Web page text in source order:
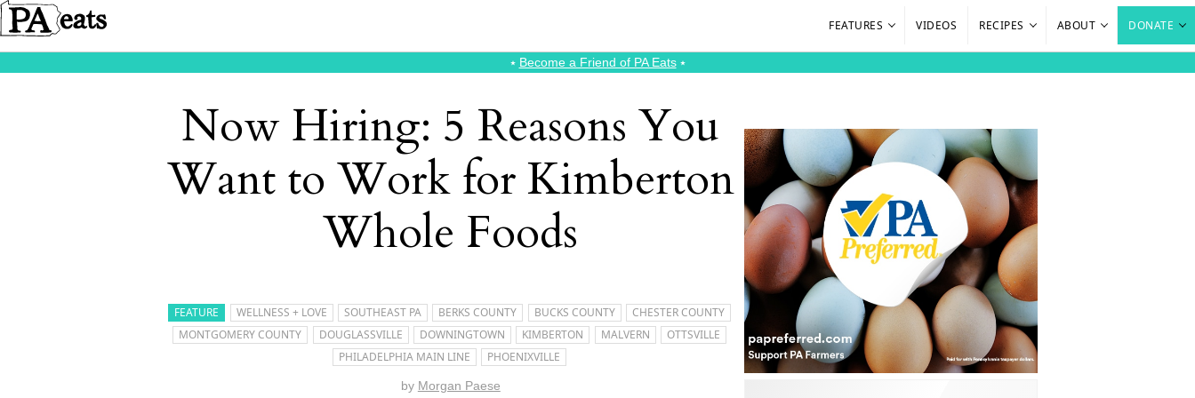
FEATURES VIDEOS RECIPES ABOUT DONATE
⭑ Become a Friend of PA Eats⭑
Now Hiring: 5 Reasons You
Want to Work for Kimberton
Whole Foods
FEATURE WELLNESS + LOVE SOUTHEAST PA BERKS COUNTY BUCKS COUNTY
CHESTER COUNTY
MONTGOMERY COUNTY
DOUGLASSVILLE DOWNINGTOWN KIMBERTON MALVERN
OTTSVILLE
PHILADELPHIA MAIN LINE
PHOENIXVILLE
by Morgan Paese